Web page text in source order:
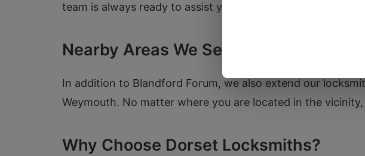
team is always ready to assist you with your locksmith
Nearby Areas We Serve
In addition to Blandford Forum, we also extend our
Weymouth. No matter where you are located in the
Why Choose Dorset Locksmiths?